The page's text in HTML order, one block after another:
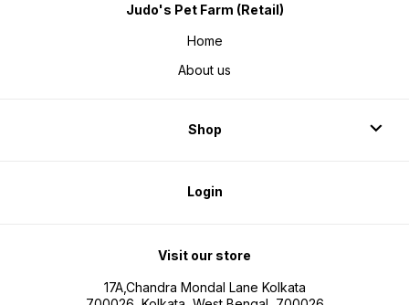
Judo's Pet Farm (Retail)
Home
About us
Shop
Login
Visit our store
17A,Chandra Mondal Lane Kolkata